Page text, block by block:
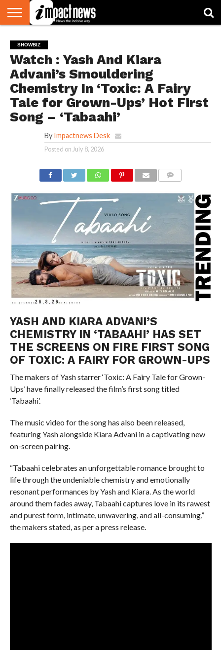
NATIONAL
WORLD
WATCH
BUSINESS
ENVIRONMENT
OPINION
CONSUMER
CRICKET
SPORTS
SHOWBIZ
HEAD
TURNERS
SHOWBIZ
Watch : Yash And Kiara
Advani’s Smouldering
Chemistry In ‘Toxic: A Fairy
Tale for Grown-Ups’ Hot First
Song – ‘Tabaahi’
By Impactnews Desk
Posted on July 8, 2026
YASH AND KIARA ADVANI’S
CHEMISTRY IN ‘TABAAHI’ HAS SET
THE SCREENS ON FIRE FIRST SONG
OF TOXIC: A FAIRY FOR GROWN-UPS
The makers of Yash starrer ‘Toxic: A Fairy Tale for Grown-
Ups’ have finally released the film’s first song titled
‘Tabaahi’.
The music video for the song has also been released,
featuring Yash alongside Kiara Advani in a captivating new
on-screen pairing.
“Tabaahi celebrates an unforgettable romance brought to
life through the undeniable chemistry and emotionally
resonant performances by Yash and Kiara. As the world
around them fades away, Tabaahi captures love in its rawest
and purest form, intimate, unwavering, and all-consuming,”
the makers stated, as per a press release.